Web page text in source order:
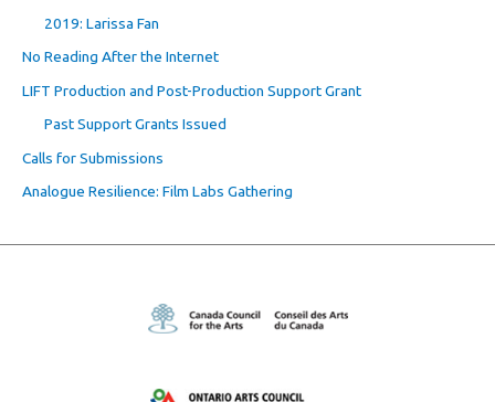
2019: Larissa Fan
No Reading After the Internet
LIFT Production and Post-Production Support Grant
Past Support Grants Issued
Calls for Submissions
Analogue Resilience: Film Labs Gathering